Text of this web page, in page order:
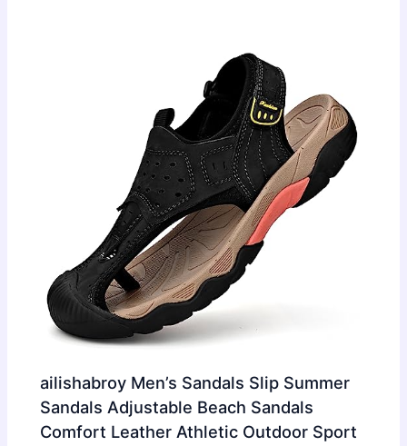
ailishabroy Men’s Sandals Slip Summer
Sandals Adjustable Beach Sandals
Comfort Leather Athletic Outdoor Sport